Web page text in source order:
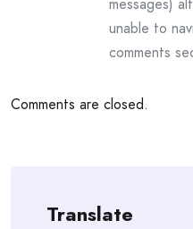
unable to
comments
Comments are closed.
Translate